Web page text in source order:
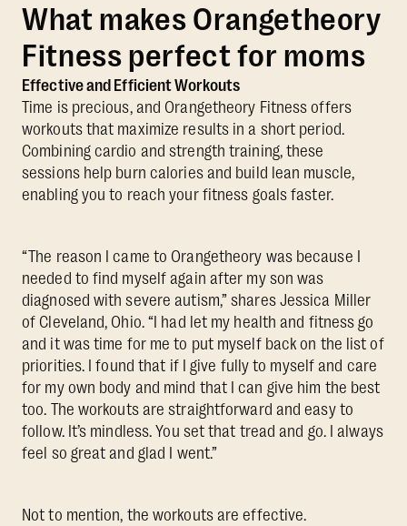
What makes Orangetheory
Fitness perfect for moms
Effective and Efficient Workouts
Time is precious, and Orangetheory Fitness offers
workouts that maximize results in a short period.
Combining cardio and strength training, these
sessions help burn calories and build lean muscle,
enabling you to reach your fitness goals faster.
“The reason I came to Orangetheory was because I
needed to find myself again after my son was
diagnosed with severe autism,” shares Jessica Miller
of Cleveland, Ohio. “I had let my health and fitness go
and it was time for me to put myself back on the list of
priorities. I found that if I give fully to myself and care
for my own body and mind that I can give him the best
too. The workouts are straightforward and easy to
follow. It’s mindless. You set that tread and go. I always
feel so great and glad I went.”
Not to mention, the workouts are effective.